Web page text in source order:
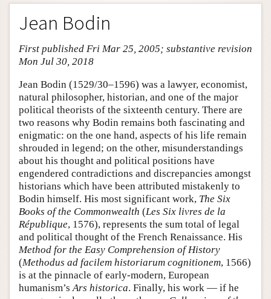
Entry Contents
Bibliography
Academic Tools
Friends PDF Preview
Author and Citation Info
Jean Bodin
First published Fri Mar 25, 2005; substantive revision
Mon Jul 30, 2018
Jean Bodin (1529/30–1596) was a lawyer, economist,
natural philosopher, historian, and one of the major
political theorists of the sixteenth century. There are
two reasons why Bodin remains both fascinating and
enigmatic: on the one hand, aspects of his life remain
shrouded in legend; on the other, misunderstandings
about his thought and political positions have
engendered contradictions and discrepancies amongst
historians which have been attributed mistakenly to
Bodin himself. His most significant work, The Six
Books of the Commonwealth (Les Six livres de la
République, 1576), represents the sum total of legal
and political thought of the French Renaissance. His
Method for the Easy Comprehension of History
(Methodus ad facilem historiarum cognitionem, 1566)
is at the pinnacle of early-modern, European
humanism’s Ars historica. Finally, his work — if he